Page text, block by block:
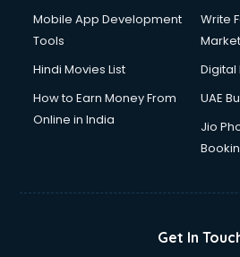
Mobile App Development
Tools
Write
Hindi Movies List
Digital
How to Earn Money From
Online in India
UAE
Jio
Get In